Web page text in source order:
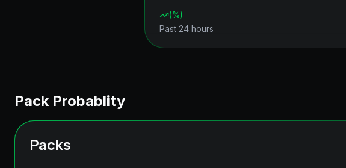
(%)
Past 24 hours
Pack Probablity
Packs